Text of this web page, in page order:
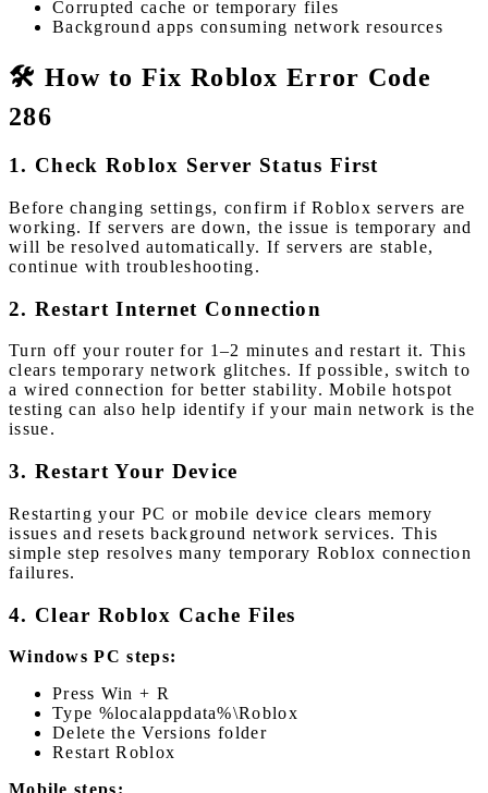
Corrupted cache or temporary files
Background apps consuming network resources
🛠️ How to Fix Roblox Error Code
286
1. Check Roblox Server Status First
Before changing settings, confirm if Roblox servers are
working. If servers are down, the issue is temporary and
will be resolved automatically. If servers are stable,
continue with troubleshooting.
2. Restart Internet Connection
Turn off your router for 1–2 minutes and restart it. This
clears temporary network glitches. If possible, switch to
a wired connection for better stability. Mobile hotspot
testing can also help identify if your main network is the
issue.
3. Restart Your Device
Restarting your PC or mobile device clears memory
issues and resets background network services. This
simple step resolves many temporary Roblox connection
failures.
4. Clear Roblox Cache Files
Windows PC steps:
Press Win + R
Type %localappdata%\Roblox
Delete the Versions folder
Restart Roblox